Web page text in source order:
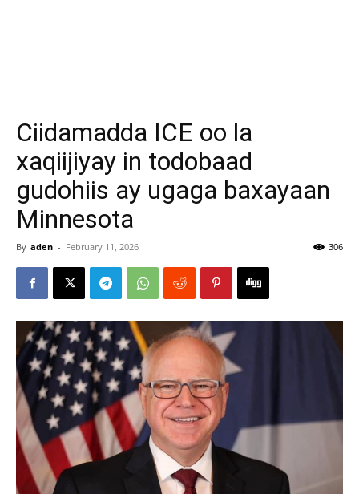
Ciidamadda ICE oo la
xaqiijiyay in todobaad
gudohiis ay ugaga baxayaan
Minnesota
By aden - February 11, 2026 306